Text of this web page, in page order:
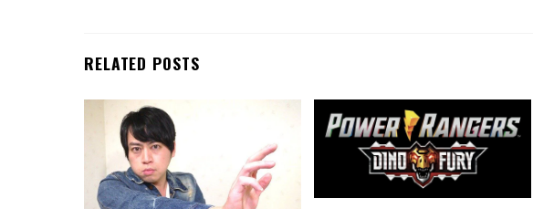
RELATED POSTS